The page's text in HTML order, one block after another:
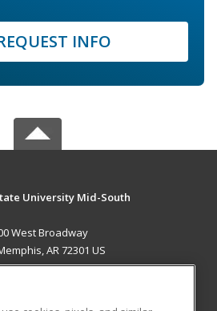
INFO
University Mid-South
West Broadway
AR 72301 US